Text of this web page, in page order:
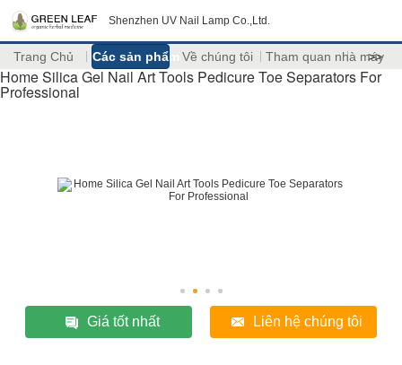
Shenzhen UV Nail Lamp Co.,Ltd.
Trang Chủ Các sản phẩm Về chúng tôi Tham quan nhà máy
>>
Home Silica Gel Nail Art Tools Pedicure Toe Separators For
Professional
Giá tốt nhất Liên hệ chúng tôi